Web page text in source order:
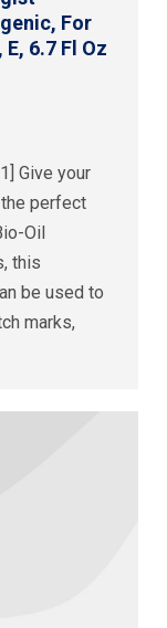
For
6.7 Fl Oz
Give your
perfect
Oil
this
be used to
marks,